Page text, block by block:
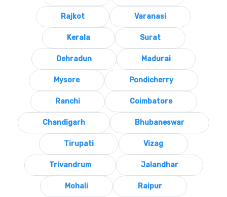
Rajkot Varanasi
Kerala Surat
Dehradun Madurai
Mysore Pondicherry
Ranchi Coimbatore
Chandigarh Bhubaneswar
Tirupati Vizag
Trivandrum Jalandhar
Mohali Raipur